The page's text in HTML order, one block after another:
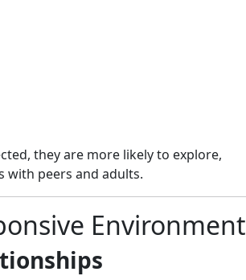
they are more likely to explore,
with peers and adults.
Environment